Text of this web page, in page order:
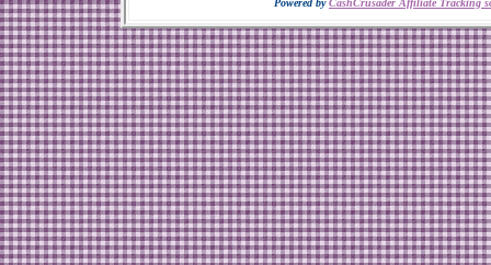
Powered byCashCrusader Affiliate Tracking